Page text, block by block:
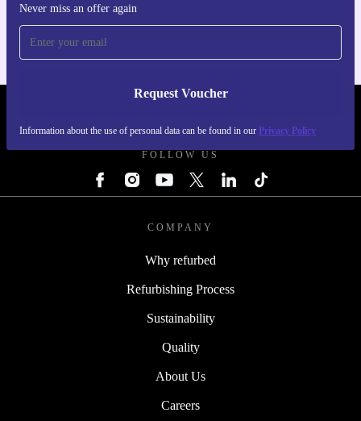
Never miss an offer again
Request Voucher
Information about the use of personal data can be found in our Privacy Policy
FOLLOW US
COMPANY
Why refurbed
Refurbishing Process
Sustainability
Quality
About Us
Careers